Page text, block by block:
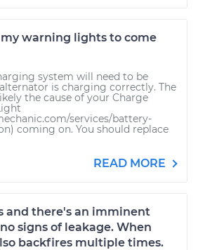
warning lights to come
system will need to be
is charging correctly. The
the cause of your Charge
services/battery-
coming on. You should replace
READ MORE
and there's an imminent
signs of leakage. When
backfires multiple times.